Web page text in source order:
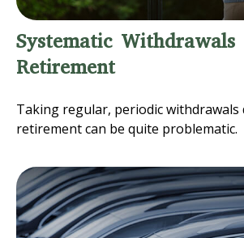
Systematic Withdrawals
Retirement
Taking regular, periodic withdrawals
retirement can be quite problematic.